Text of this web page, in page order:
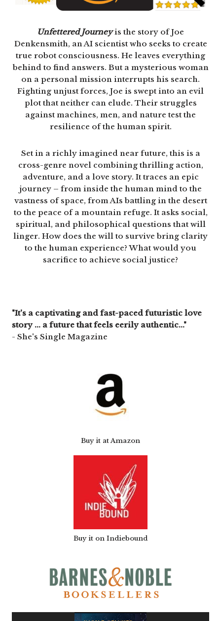
Unfettered Journeyis the story of Joe
Denkensmith, an AI scientist who seeks to create
true robot consciousness. He leaves everything
behind to find answers. But a mysterious woman
on a personal mission interrupts his search.
Fighting unjust forces, Joe is swept into an evil
plot that neither can elude. Their struggles
against machines, men, and nature test the
resilience of the human spirit.
Set in a richly imagined near future, this is a
cross-genre novel combining thrilling action,
adventure, and a love story. It traces an epic
journey – from inside the human mind to the
vastness of space, from AIs battling in the desert
to the peace of a mountain refuge. It asks social,
spiritual, and philosophical questions that will
linger. How does the will to survive bring clarity
to the human experience? What would you
sacrifice to achieve social justice?
"It's a captivating and fast-paced futuristic love
story ... a future that feels eerily authentic..."
- She's Single Magazine
Buy it at Amazon
Buy it on Indiebound